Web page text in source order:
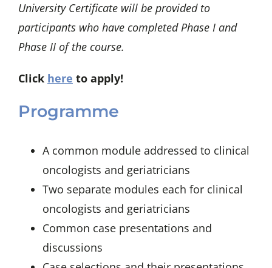
University Certificate will be provided to
participants who have completed Phase I and
Phase II of the course.
Click here to apply!
Programme
A common module addressed to clinical
oncologists and geriatricians
Two separate modules each for clinical
oncologists and geriatricians
Common case presentations and
discussions